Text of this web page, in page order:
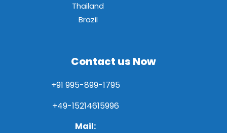
Thailand
Brazil
Contact us Now
+91 995-899-1795
+49-15214615996
Mail: